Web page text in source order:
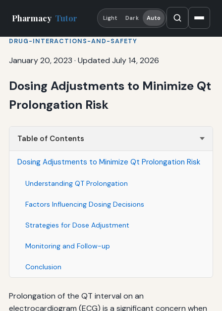
Pharmacy Tutor Light Dark Auto
DRUG-INTERACTIONS-AND-SAFETY
January 20, 2023 · Updated July 14, 2026
Dosing Adjustments to Minimize Qt
Prolongation Risk
Table of Contents
Dosing Adjustments to Minimize Qt Prolongation Risk
Understanding QT Prolongation
Factors Influencing Dosing Decisions
Strategies for Dose Adjustment
Monitoring and Follow-up
Conclusion
Prolongation of the QT interval on an
electrocardiogram (ECG) is a significant concern when